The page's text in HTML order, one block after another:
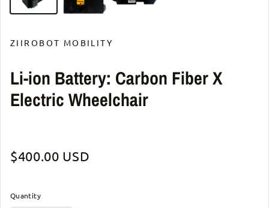
ZIIROBOT MOBILITY
Li-ion Battery: Carbon Fiber X
Electric Wheelchair
Regular price
$400.00 USD
Quantity